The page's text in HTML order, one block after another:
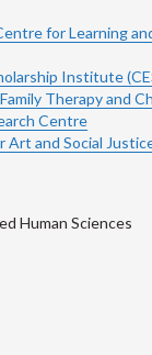
for Learning
Institute
Therapy and
Centre
Art and Social
Human Sciences